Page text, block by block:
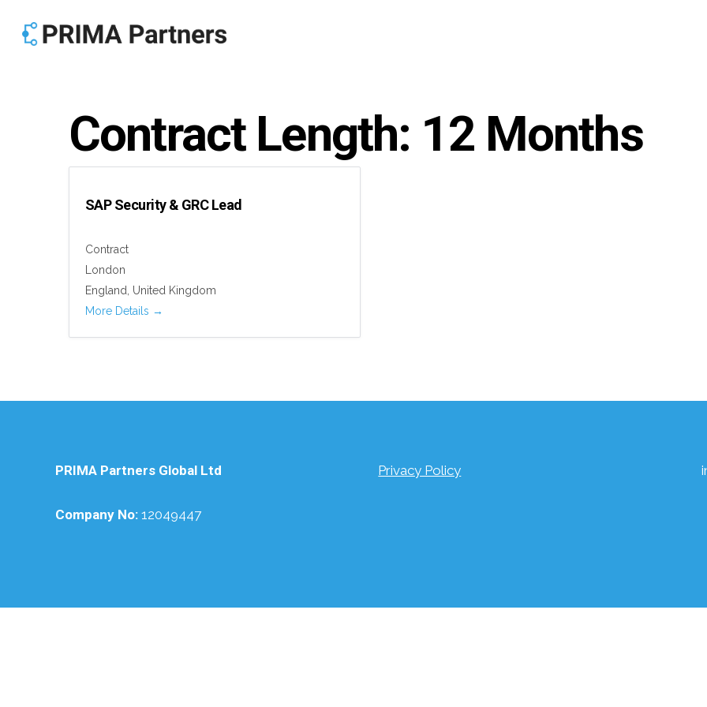
Contract Length: 12 Months
SAP Security & GRC Lead
Contract
London
England
United Kingdom
More Details
PRIMA Partners Global Ltd
Company No: 12049447
Privacy Policy